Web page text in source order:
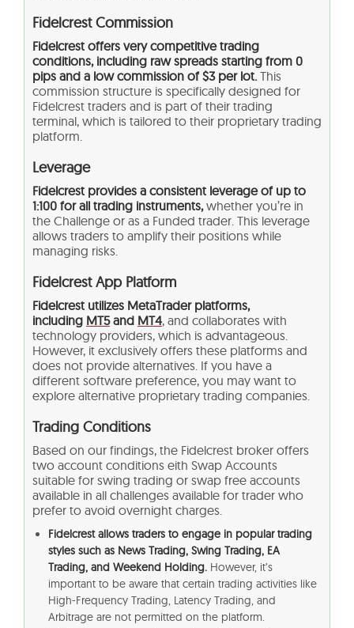
Fidelcrest Commission
Fidelcrest offers very competitive trading
conditions, including raw spreads starting from 0
pips and a low commission of $3 per lot. This
commission structure is specifically designed for
Fidelcrest traders and is part of their trading
terminal, which is tailored to their proprietary trading
platform​.
Leverage
Fidelcrest provides a consistent leverage of up to
1:100 for all trading instruments,whether you’re in
the Challenge or as a Funded trader. This leverage
allows traders to amplify their positions while
managing risks.
Fidelcrest App Platform
Fidelcrest utilizes MetaTrader platforms,
including MT5and MT4, and collaborates with
technology providers, which is advantageous.
However, it exclusively offers these platforms and
does not provide alternatives. If you have a
different software preference, you may want to
explore alternative proprietary trading companies.
Trading Conditions
Based on our findings, the Fidelcrest broker offers
two account conditions eith Swap Accounts
suitable for swing trading or swap free accounts
available in all challenges available for trader who
prefer to avoid overnight charges.
Fidelcrest allows traders to engage in popular trading
styles such as News Trading, Swing Trading, EA
Trading, and Weekend Holding. However, it’s
important to be aware that certain trading activities like
High-Frequency Trading, Latency Trading, and
Arbitrage are not permitted on the platform.